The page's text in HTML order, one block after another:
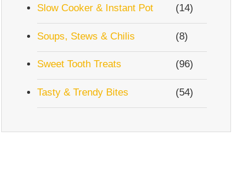
Slow Cooker & Instant Pot (14)
Soups, Stews & Chilis (8)
Sweet Tooth Treats (96)
Tasty & Trendy Bites (54)